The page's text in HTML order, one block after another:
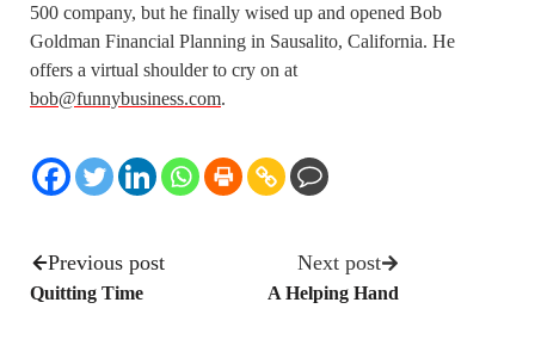
500 company, but he finally wised up and opened Bob
Goldman Financial Planning in Sausalito, California. He
offers a virtual shoulder to cry on at
bob@funnybusiness.com.
Previous post
Quitting Time
Next post
A Helping Hand